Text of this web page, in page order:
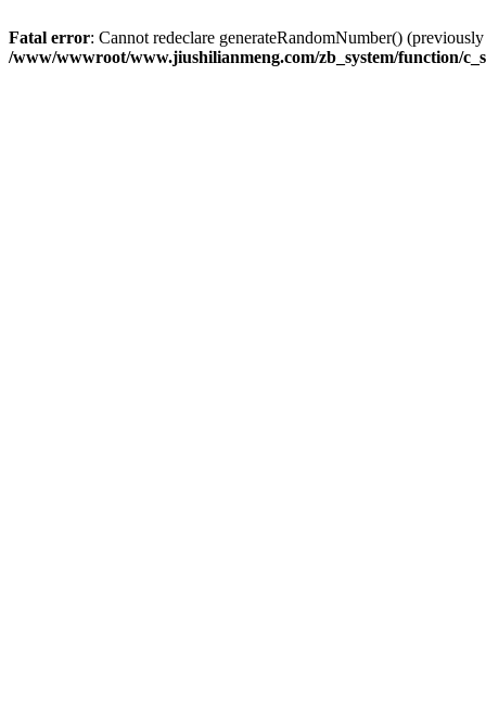
Fatal error: Cannot redeclare generateRandomNumber()
/www/wwwroot/www.jiushilianmeng.com/zb_system/function/